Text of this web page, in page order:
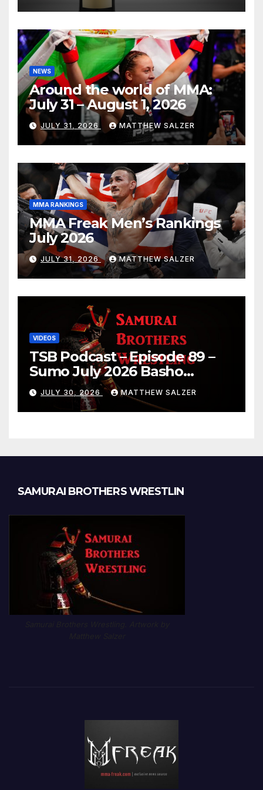
NEWS
Around the world of MMA:
July 31 – August 1, 2026
JULY 31, 2026 MATTHEW SALZER
MMA RANKINGS
MMA Freak Men’s Rankings
July 2026
JULY 31, 2026 MATTHEW SALZER
VIDEOS
TSB Podcast – Episode 89 –
Sumo July 2026 Basho
Results and Onepiece
Chapter 1189
JULY 30, 2026 MATTHEW SALZER
SAMURAI BROTHERS WRESTLIN